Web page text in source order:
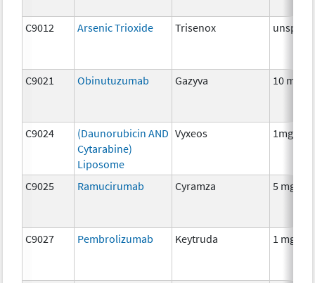
C9012 Arsenic Trioxide Trisenox
C9021 Obinutuzumab Gazyva 10 mg
C9024
(Daunorubicin AND
Cytarabine)
Liposome
Vyxeos 1mg/
C9025 Ramucirumab Cyramza 5 mg
C9027 Pembrolizumab Keytruda 1 mg